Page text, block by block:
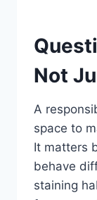
Not
A
space to
It matters
behave
staining